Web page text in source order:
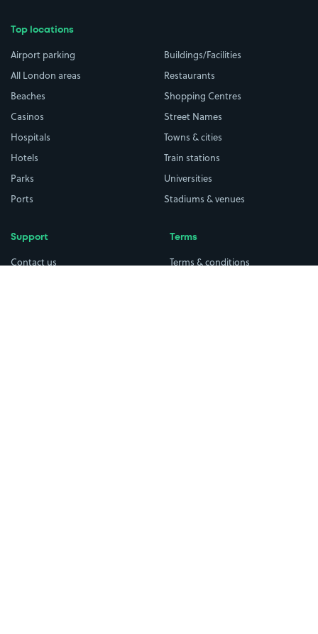
Top locations
Airport parking
All London areas
Beaches
Casinos
Hospitals
Hotels
Parks
Ports
Buildings/Facilities
Restaurants
Shopping Centres
Street Names
Towns & cities
Train stations
Universities
Stadiums & venues
Support
Contact us
Terms
Terms & conditions